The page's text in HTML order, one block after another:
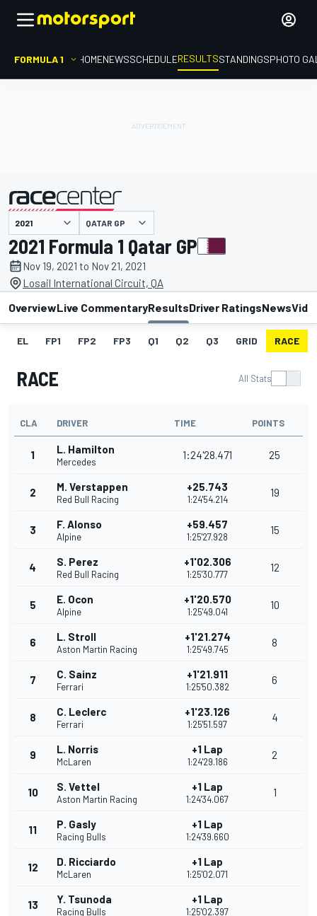
FORMULA 1 HOMENEWSSCHEDULERESULTSSTANDINGSPHOTO
presented by QATAR GP
2021 Formula 1 Qatar GP
Nov 19, 2021 to Nov 21, 2021
Losail International Circuit, QA
OverviewLive CommentaryResultsDriver RatingsNews
EL FP1 FP2 FP3 Q1 Q2 Q3 GRID RACE
RACE All Stats
CLA DRIVER TIME POINTS
1 L. Hamilton
Mercedes
1:24'28.471 25
2 M. Verstappen
Red Bull Racing
+25.743
1:24'54.214
19
3 F. Alonso
Alpine
+59.457
1:25'27.928
15
4 S. Perez
Red Bull Racing
+1'02.306
1:25'30.777
12
5 E. Ocon
Alpine
+1'20.570
1:25'49.041
10
6 L. Stroll
Aston Martin Racing
+1'21.274
1:25'49.745
8
7 C. Sainz
Ferrari
+1'21.911
1:25'50.382
6
8 C. Leclerc
Ferrari
+1'23.126
1:25'51.597
4
9 L. Norris
McLaren
+1 Lap
1:24'29.186
2
10 S. Vettel
Aston Martin Racing
+1 Lap
1:24'34.067
1
11 P. Gasly
Racing Bulls
+1 Lap
1:24'39.660
12 D. Ricciardo
McLaren
+1 Lap
1:25'02.071
13 Y. Tsunoda
Racing Bulls
+1 Lap
1:25'02.397